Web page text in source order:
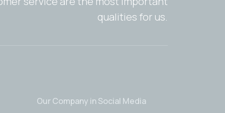
qualities for us.
Our Company in Social Media